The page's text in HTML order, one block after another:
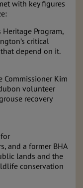
with key figures
Heritage Program,
critical
depend on it.
Commissioner Kim
volunteer
recovery
and a former BHA
lands and the
conservation